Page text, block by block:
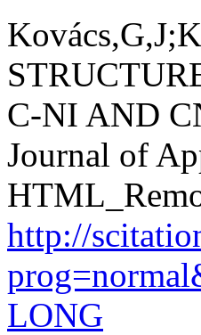
C-NI AND
Journal of
http://
LONG